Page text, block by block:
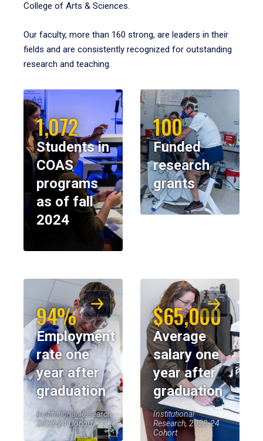
College of Arts & Sciences.
Our faculty, more than 160 strong, are leaders in their
fields and are consistently recognized for outstanding
research and teaching.
1,072
Students in
COAS
programs
as of fall
2024
100
Funded
research
grants
94%
Employment
rate one
year after
graduation
Institutional Research,
2023-24 Cohort
$65,000
Average
salary one
year after
graduation
Institutional
Research, 2023-24
Cohort